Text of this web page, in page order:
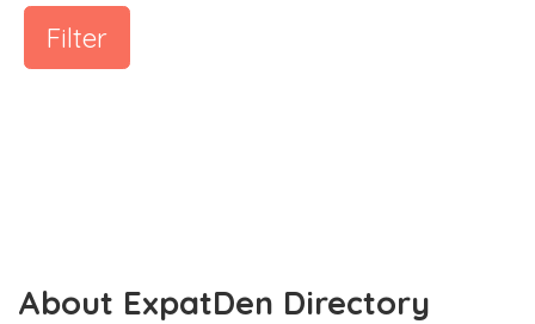
Filter
About ExpatDen Directory